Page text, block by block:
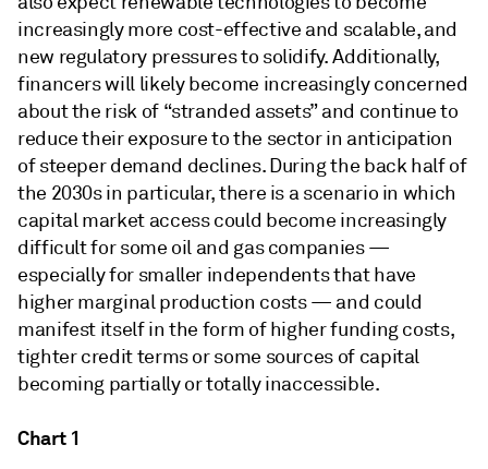
increasingly more cost-effective and scalable, and
new regulatory pressures to solidify. Additionally,
financers will likely become increasingly concerned
about the risk of “stranded assets” and continue to
reduce their exposure to the sector in anticipation
of steeper demand declines. During the back half of
the 2030s in particular, there is a scenario in which
capital market access could become increasingly
difficult for some oil and gas companies —
especially for smaller independents that have
higher marginal production costs — and could
manifest itself in the form of higher funding costs,
tighter credit terms or some sources of capital
becoming partially or totally inaccessible.
Chart 1